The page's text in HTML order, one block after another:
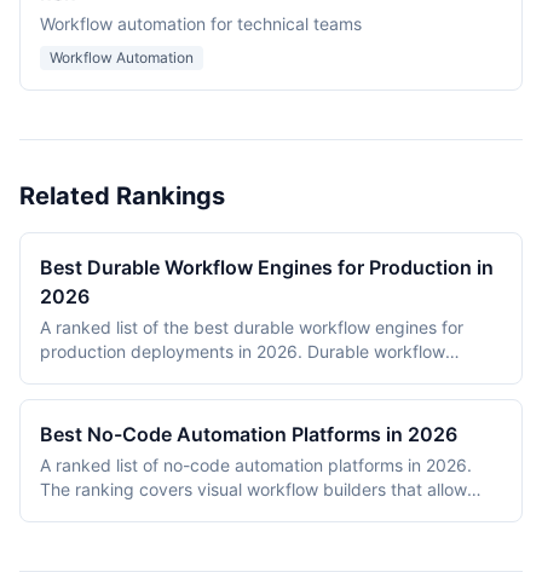
Workflow automation for technical teams
Workflow Automation
Related Rankings
Best Durable Workflow Engines for Production in
2026
A ranked list of the best durable workflow engines for
production deployments in 2026. Durable workflow
long-running workflows survive process restarts,
deployments, and infrastructure failures. The ranking
covers Temporal, Prefect, Apache Airflow, Camunda,
Windmill, and n8n. Tools were evaluated on production
reliability, developer experience, scalability, open-source
health, and documentation quality. The shortlist
Best No-Code Automation Platforms in 2026
A ranked list of no-code automation platforms in 2026.
The ranking covers visual workflow builders that allow